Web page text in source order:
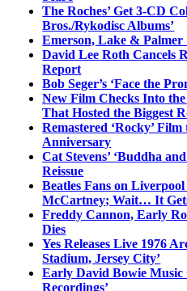
The Roches’ Get 3-CD
Bros./Rykodisc Albums’
Emerson, Lake & Palmer
David Lee Roth Cancels
Report
Bob Seger’s ‘Face the
New Film Checks Into
That Hosted the Biggest
Remastered ‘Rocky’
Anniversary
Cat Stevens’ ‘Buddha
Reissue
Beatles Fans on
McCartney; Wait… It
Freddy Cannon, Early
Dies
Yes Releases Live 1976
Stadium, Jersey City’
Early David Bowie Music
Recordings’